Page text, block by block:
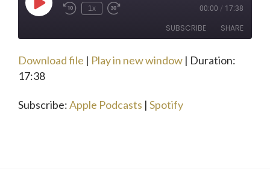
Play
Rewind
Seconds
1x
Fast
30
00:00 / 17:38
SUBSCRIBE SHARE
Apple Podcasts Spotify
SHARE
Download file | Play in new window | Duration:
17:38
Subscribe:Apple Podcasts | Spotify